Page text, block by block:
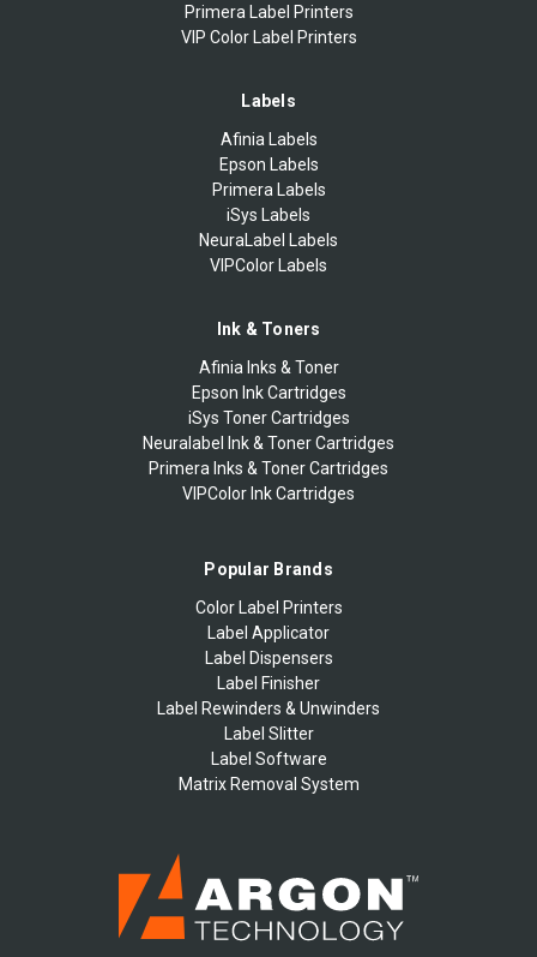
Primera Label Printers
VIP Color Label Printers
Labels
Afinia Labels
Epson Labels
Primera Labels
iSys Labels
NeuraLabel Labels
VIPColor Labels
Ink & Toners
Afinia Inks & Toner
Epson Ink Cartridges
iSys Toner Cartridges
Neuralabel Ink & Toner Cartridges
Primera Inks & Toner Cartridges
VIPColor Ink Cartridges
Popular Brands
Color Label Printers
Label Applicator
Label Dispensers
Label Finisher
Label Rewinders & Unwinders
Label Slitter
Label Software
Matrix Removal System